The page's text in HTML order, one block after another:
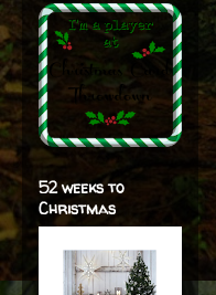
52 weeks to
Christmas